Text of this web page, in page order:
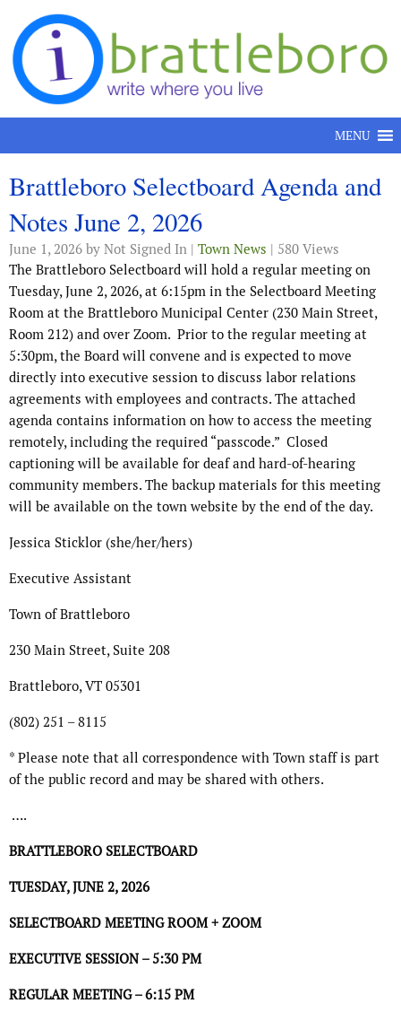
Skip to content
MENU
Brattleboro Selectboard Agenda and
Notes June 2, 2026
June 1, 2026 by Not Signed In | Town News | 580 Views
The Brattleboro Selectboard will hold a regular meeting on
Tuesday, June 2, 2026, at 6:15pm in the Selectboard Meeting
Room at the Brattleboro Municipal Center (230 Main Street,
Room 212) and over Zoom. Prior to the regular meeting at
5:30pm, the Board will convene and is expected to move
directly into executive session to discuss labor relations
agreements with employees and contracts. The attached
agenda contains information on how to access the meeting
remotely, including the required “passcode.” Closed
captioning will be available for deaf and hard-of-hearing
community members. The backup materials for this meeting
will be available on the town website by the end of the day.
Jessica Sticklor (she/her/hers)
Executive Assistant
Town of Brattleboro
230 Main Street, Suite 208
Brattleboro, VT 05301
(802) 251 – 8115
* Please note that all correspondence with Town staff is part
of the public record and may be shared with others.
….
BRATTLEBORO SELECTBOARD
TUESDAY, JUNE 2, 2026
SELECTBOARD MEETING ROOM + ZOOM
EXECUTIVE SESSION – 5:30 PM
REGULAR MEETING – 6:15 PM